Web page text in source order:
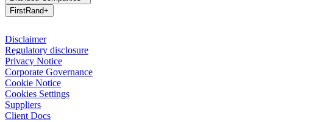
FirstRand+
Disclaimer
Regulatory disclosure
Privacy Notice
Corporate Governance
Cookie Notice
Cookies Settings
Suppliers
Client Docs